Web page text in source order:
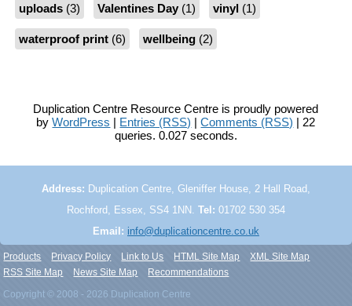
uploads(3) Valentines Day(1) vinyl(1)
waterproof print(6) wellbeing(2)
Duplication Centre Resource Centre is proudly powered
byWordPress | Entries (RSS) |Comments (RSS) | 22
queries. 0.027 seconds.
Address: Duplication Centre, Gleniffer House, 2 Hall Road,
Rochford, Essex, SS4 1NN. Tel: 01702 530 354
Email: info@duplicationcentre.co.uk
Products Privacy Policy Link to Us HTML Site Map
XML Site Map
RSS Site Map
News Site Map
Recommendations
Copyright © 2008 - 2026 Duplication Centre